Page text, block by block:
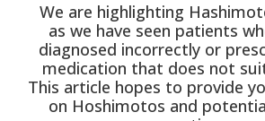
We are highlighting
as we have seen patients
diagnosed incorrectly or
medication that does not
This article hopes to provide
on Hoshimotos and